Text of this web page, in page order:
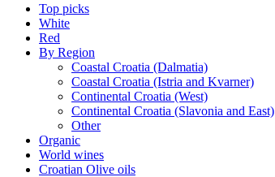
Top picks
White
Red
By Region
Coastal Croatia (Dalmatia)
Coastal Croatia (Istria and Kvarner)
Continental Croatia (West)
Continental Croatia (Slavonia and East)
Other
Organic
World wines
Croatian Olive oils